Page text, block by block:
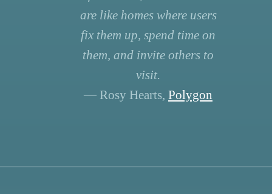
are like homes where users
fix them up, spend time on
them, and invite others to
visit.
— Rosy Hearts, Polygon